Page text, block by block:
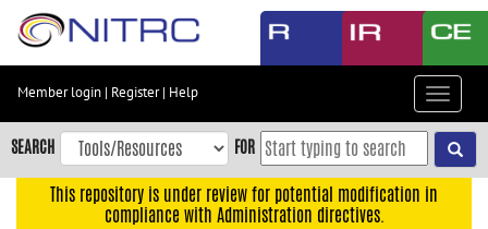
Skip
content
Skip
to
navigation
Member login | Register| Help
Toggle
SEARCH FOR
This repository is under review for potential modification in
compliance with Administration directives.